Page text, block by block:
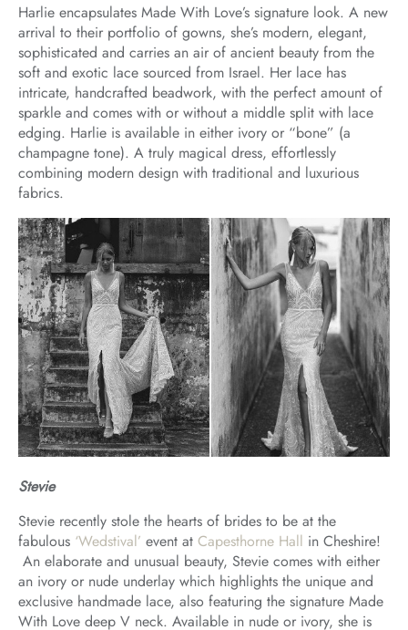
Harlie encapsulates Made With Love’s signature look. A new
arrival to their portfolio of gowns, she’s modern, elegant,
sophisticated and carries an air of ancient beauty from the
soft and exotic lace sourced from Israel. Her lace has
intricate, handcrafted beadwork, with the perfect amount of
sparkle and comes with or without a middle split with lace
edging. Harlie is available in either ivory or “bone” (a
champagne tone). A truly magical dress, effortlessly
combining modern design with traditional and luxurious
fabrics.
Stevie
Stevie recently stole the hearts of brides to be at the
fabulous ‘Wedstival’ event at Capesthorne Hall in Cheshire!
An elaborate and unusual beauty, Stevie comes with either
an ivory or nude underlay which highlights the unique and
exclusive handmade lace, also featuring the signature Made
With Love deep V neck. Available in nude or ivory, she is